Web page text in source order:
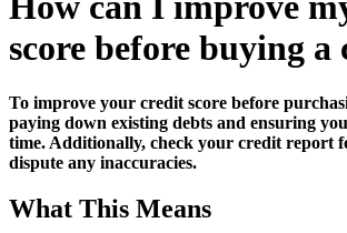
score before buying a
To improve your credit score before
paying down existing debts and ensuring
time. Additionally, check your credit report
dispute any inaccuracies.
What This Means